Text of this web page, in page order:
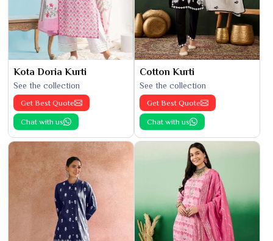
Kota Doria Kurti
See the collection
Get Best Quote
Chat with us
Cotton Kurti
See the collection
Get Best Quote
Chat with us